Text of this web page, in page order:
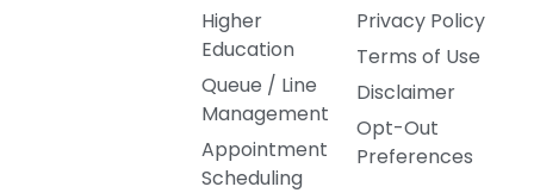
Higher
Education
Queue / Line
Management
Appointment
Scheduling
Privacy Policy
Terms of Use
Disclaimer
Opt-Out
Preferences